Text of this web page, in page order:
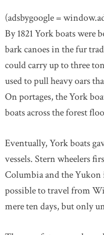
(adsbygoogle =
By 1821 York boats were
bark canoes in the fur
could carry up to three
used to pull heavy oars
On portages, the York
boats across the forest
Eventually, York boats
vessels. Stern wheelers
Columbia and the Yukon
possible to travel from
mere ten days, but only